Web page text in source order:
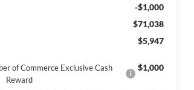
-$1,000
$71,038
$5,947
of Commerce Exclusive Cash
Reward
$1,000